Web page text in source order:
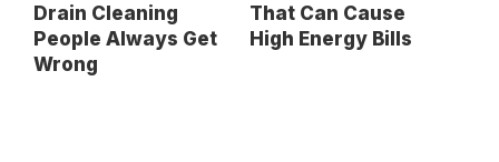
Drain Cleaning
People Always Get
Wrong
That Can Cause
High Energy Bills